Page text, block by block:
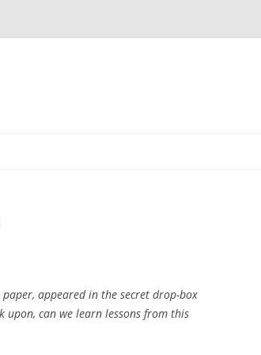
appeared in the secret drop-box
upon, can we learn lessons from this